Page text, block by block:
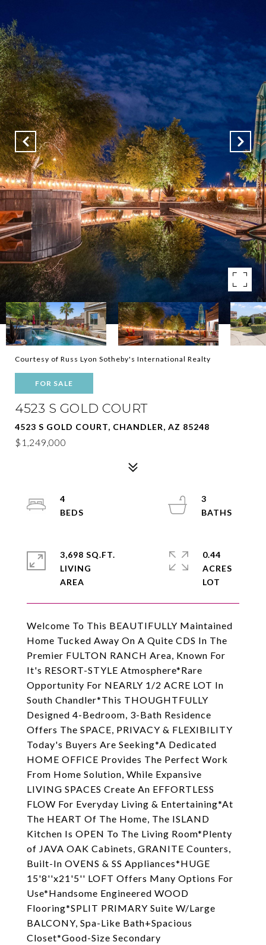
Courtesy of Russ Lyon Sotheby's International Realty
FOR SALE
4523 S GOLD COURT
4523 S GOLD COURT, CHANDLER, AZ 85248
$1,249,000
Welcome To This BEAUTIFULLY Maintained
Home Tucked Away On A Quite CDS In The
Premier FULTON RANCH Area, Known For
It's RESORT-STYLE Atmosphere*Rare
Opportunity For NEARLY 1/2 ACRE LOT In
South Chandler*This THOUGHTFULLY
Designed 4-Bedroom, 3-Bath Residence
Offers The SPACE, PRIVACY & FLEXIBILITY
Today's Buyers Are Seeking*A Dedicated
HOME OFFICE Provides The Perfect Work
From Home Solution, While Expansive
LIVING SPACES Create An EFFORTLESS
FLOW For Everyday Living & Entertaining*At
The HEART Of The Home, The ISLAND
Kitchen Is OPEN To The Living Room*Plenty
of JAVA OAK Cabinets, GRANITE Counters,
Built-In OVENS & SS Appliances*HUGE
15'8''x21'5'' LOFT Offers Many Options For
Use*Handsome Engineered WOOD
Flooring*SPLIT PRIMARY Suite W/Large
BALCONY, Spa-Like Bath+Spacious
Closet*Good-Size Secondary
4
3
3,698 SQ.FT.
LIVING
0.44
ACRES